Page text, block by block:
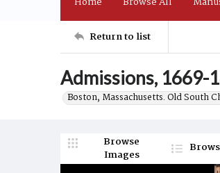
Return to list
Admissions, 1669-
Boston, Massachusetts. Old South
Browse
Images